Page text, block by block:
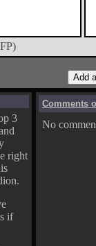
3
right
if
Comments
No